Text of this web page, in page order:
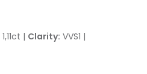
1,11ct | Clarity: VVS1 |